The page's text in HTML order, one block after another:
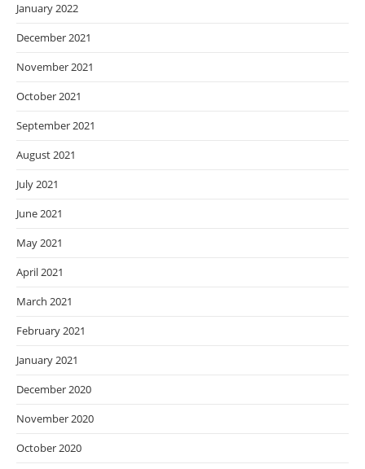
January 2022
December 2021
November 2021
October 2021
September 2021
August 2021
July 2021
June 2021
May 2021
April 2021
March 2021
February 2021
January 2021
December 2020
November 2020
October 2020